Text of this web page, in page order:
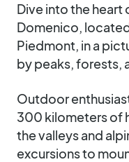
Dive into the heart
Domenico,
Piedmont, in a
by peaks, forests,
Outdoor
300 kilometers of
the valleys and
excursions to